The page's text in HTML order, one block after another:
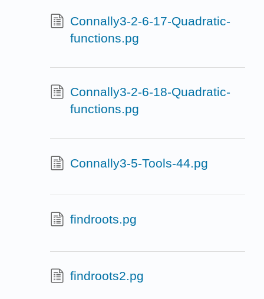
Connally3-2-6-17-Quadratic-
functions.pg
Connally3-2-6-18-Quadratic-
functions.pg
Connally3-5-Tools-44.pg
findroots.pg
findroots2.pg